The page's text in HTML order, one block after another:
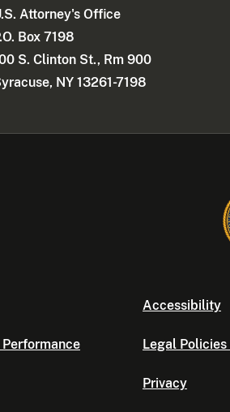
Attorney's Office
Box 7198
S. Clinton St., Rm 900
NY 13261-7198
Accessibility
Legal
Privacy